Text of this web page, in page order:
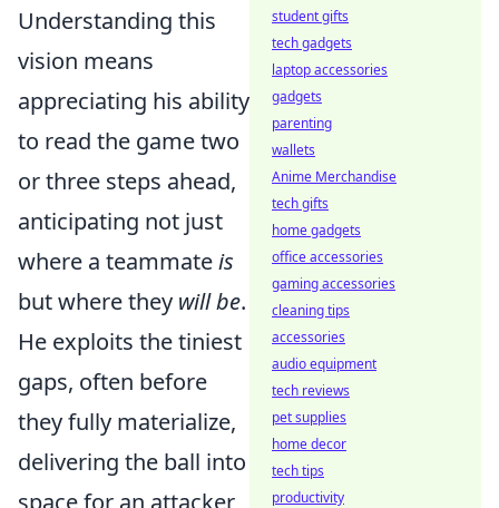
Understanding this
vision means
appreciating his ability
to read the game two
or three steps ahead,
anticipating not just
where a teammateis
but where they will be.
He exploits the tiniest
gaps, often before
they fully materialize,
delivering the ball into
space for an attacker
student gifts
tech gadgets
laptop accessories
gadgets
parenting
wallets
Anime Merchandise
tech gifts
home gadgets
office accessories
gaming accessories
cleaning tips
accessories
audio equipment
tech reviews
pet supplies
home decor
tech tips
productivity